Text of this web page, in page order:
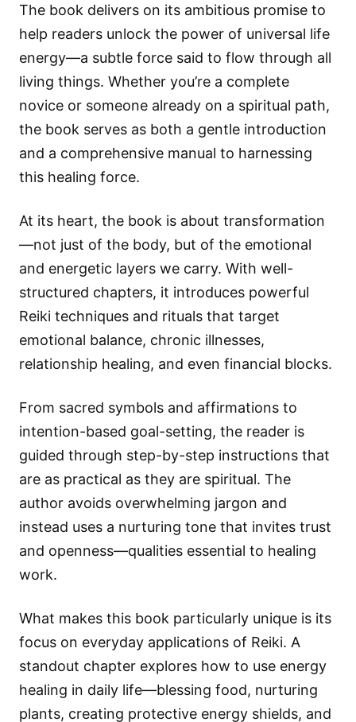
The book delivers on its ambitious promise to
help readers unlock the power of universal life
energy—a subtle force said to flow through all
living things. Whether you’re a complete
novice or someone already on a spiritual path,
the book serves as both a gentle introduction
and a comprehensive manual to harnessing
this healing force.
At its heart, the book is about transformation
—not just of the body, but of the emotional
and energetic layers we carry. With well-
structured chapters, it introduces powerful
Reiki techniques and rituals that target
emotional balance, chronic illnesses,
relationship healing, and even financial blocks.
From sacred symbols and affirmations to
intention-based goal-setting, the reader is
guided through step-by-step instructions that
are as practical as they are spiritual. The
author avoids overwhelming jargon and
instead uses a nurturing tone that invites trust
and openness—qualities essential to healing
work.
What makes this book particularly unique is its
focus on everyday applications of Reiki. A
standout chapter explores how to use energy
healing in daily life—blessing food, nurturing
plants, creating protective energy shields, and